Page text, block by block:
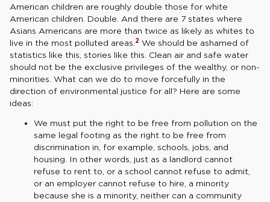
American children are roughly double those for white
American children. Double. And there are 7 states where
Asians Americans are more than twice as likely as whites to
live in the most polluted areas. 2 We should be ashamed of
statistics like this, stories like this. Clean air and safe water
should not be the exclusive privileges of the wealthy, or non-
minorities. What can we do to move forcefully in the
direction of environmental justice for all? Here are some
ideas:
We must put the right to be free from pollution on the
same legal footing as the right to be free from
discrimination in, for example, schools, jobs, and
housing. In other words, just as a landlord cannot
refuse to rent to, or a school cannot refuse to admit,
or an employer cannot refuse to hire, a minority
because she is a minority, neither can a community